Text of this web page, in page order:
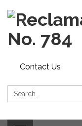
Contact Us
Search: